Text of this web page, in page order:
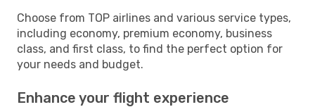
Choose from TOP airlines and various service types,
including economy, premium economy, business
class, and first class, to find the perfect option for
your needs and budget.
Enhance your flight experience